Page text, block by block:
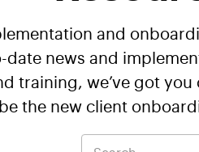
and
news and
training, we’ve got
be the new client